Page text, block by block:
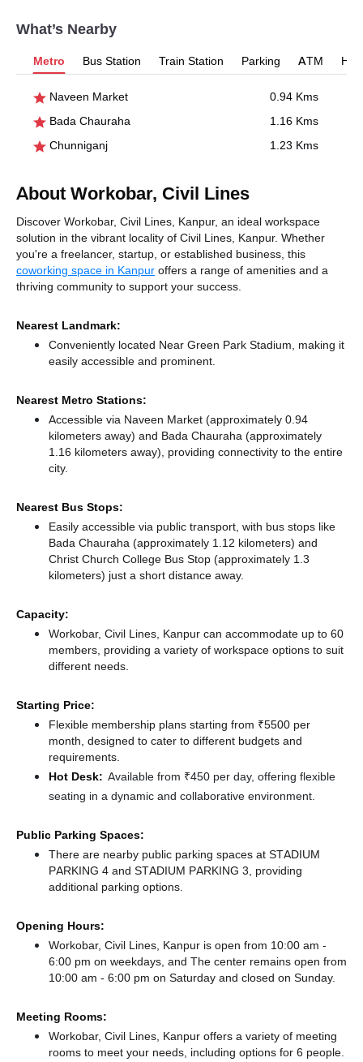
What’s Nearby
Metro Bus Station Train Station Parking ATM
Naveen Market
0.94 Kms
Bada Chauraha
1.16 Kms
Chunniganj
1.23 Kms
About Workobar, Civil Lines
Discover Workobar, Civil Lines, Kanpur, an ideal workspace
solution in the vibrant locality of Civil Lines, Kanpur. Whether
you're a freelancer, startup, or established business, this
coworking space in Kanpur offers a range of amenities and a
thriving community to support your success.
Nearest Landmark:
Conveniently located Near Green Park Stadium, making it
easily accessible and prominent.
Nearest Metro Stations:
Accessible via Naveen Market (approximately 0.94
kilometers away) and Bada Chauraha (approximately
1.16 kilometers away), providing connectivity to the entire
city.
Nearest Bus Stops:
Easily accessible via public transport, with bus stops like
Bada Chauraha (approximately 1.12 kilometers) and
Christ Church College Bus Stop (approximately 1.3
kilometers) just a short distance away.
Capacity:
Workobar, Civil Lines, Kanpur can accommodate up to 60
members, providing a variety of workspace options to suit
different needs.
Starting Price:
Flexible membership plans starting from ₹5500 per
month, designed to cater to different budgets and
requirements.
Hot Desk: Available from ₹450 per day, offering flexible
seating in a dynamic and collaborative environment.
Public Parking Spaces:
There are nearby public parking spaces at STADIUM
PARKING 4 and STADIUM PARKING 3, providing
additional parking options.
Opening Hours:
Workobar, Civil Lines, Kanpur is open from 10:00 am -
6:00 pm on weekdays, and The center remains open from
10:00 am - 6:00 pm on Saturday and closed on Sunday.
Meeting Rooms:
Workobar, Civil Lines, Kanpur offers a variety of meeting
rooms to meet your needs, including options for 6 people.